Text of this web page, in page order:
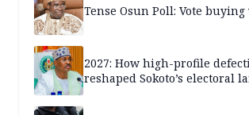
Tense Osun Poll: Vote
2027: How high-profile
reshaped Sokoto’s electoral